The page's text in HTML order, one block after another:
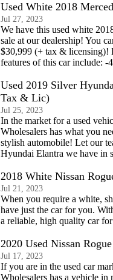
Used White 2018
Jul 27, 2023
We have this used white
sale at our dealership! You
$30,999 (+ tax & licensing)!
features of this car include: -
Used 2019 Silver
Tax & Lic)
Jul 25, 2023
In the market for a used
Wholesalers has what you
stylish automobile! Let our
Hyundai Elantra we have in
2018 White Nissan
Jul 21, 2023
When you require a white,
have just the car for you.
a reliable, high quality car
2020 Used Nissan
Jul 17, 2023
If you are in the used car
Wholesalers has a vehicle in